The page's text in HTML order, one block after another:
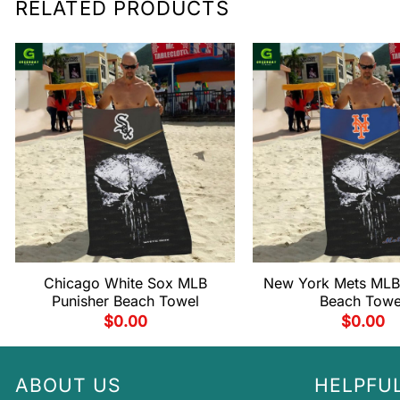
RELATED PRODUCTS
Chicago White Sox MLB
Punisher Beach Towel
$0.00
New York Mets
Beach
$0.00
ABOUT US